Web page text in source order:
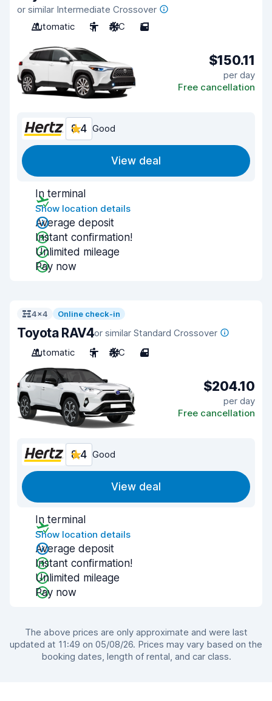
or similar Intermediate Crossover
Automatic
5 A/C 5
$150.11
per day
Free cancellation
8.4 Good
View deal
In terminal
Show location details
Average deposit
Instant confirmation!
Unlimited mileage
Pay now
4x4 Online check-in
Toyota RAV4or similar Standard Crossover
Automatic
5 A/C 4
$204.10
per day
Free cancellation
8.4 Good
View deal
In terminal
Show location details
Average deposit
Instant confirmation!
Unlimited mileage
Pay now
The above prices are only approximate and were last
updated at 11:49 on 05/08/26. Prices may vary based on the
booking dates, length of rental, and car class.